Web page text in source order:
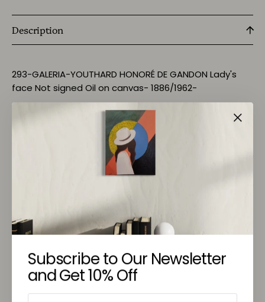
Subscribe to Our Newsletter
and Get 10% Off
Description
293-GALERIA-YOUTHARD HONORÉ DE GANDON Lady's
face Not signed Oil on canvas- 1886/1962-
You May Also Like